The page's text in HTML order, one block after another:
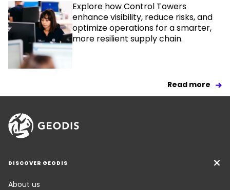
Explore how Control Towers
enhance visibility, reduce risks, and
optimize operations for a smarter,
more resilient supply chain.
Read more
DISCOVER GEODIS
About us